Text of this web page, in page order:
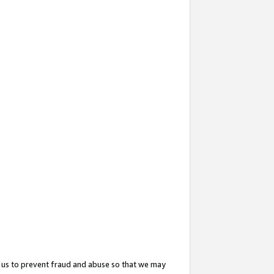
to prevent fraud and abuse so that we may